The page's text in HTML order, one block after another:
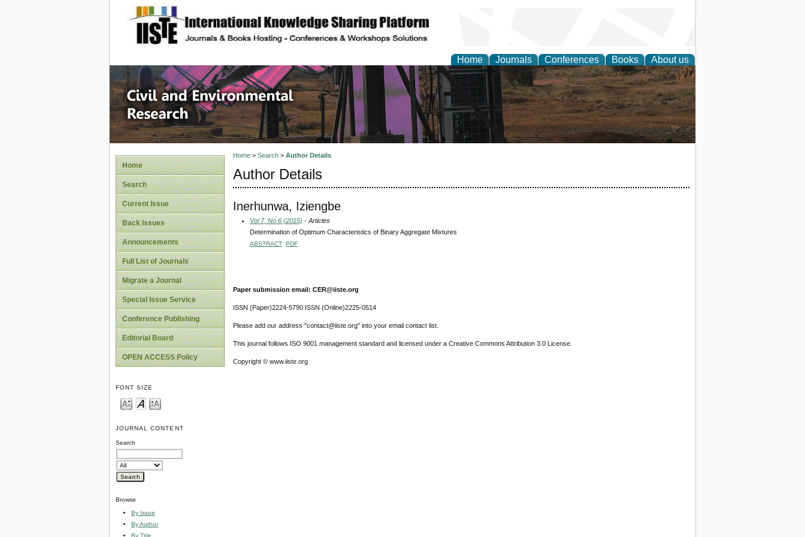
site description
Home Journals Conferences Books About us
Civil and Environmental Research
Home
Search
Current Issue
Back Issues
Announcements
Full List of Journals
Migrate a Journal
Special Issue Service
Conference Publishing
Editorial Board
OPEN ACCESS Policy
FONT SIZE
JOURNAL CONTENT
Search
Browse
By Issue
By Author
By Title
Home> Search> Author Details
Author Details
Inerhunwa, Iziengbe
Vol 7, No 6 (2015) - Articles
Determination of Optimum Characteristics of Binary Aggregate Mixtures
ABSTRACT PDF
Paper submission email: CER@iiste.org
ISSN (Paper)2224-5790 ISSN (Online)2225-0514
Please add our address "contact@iiste.org" into your email contact list.
This journal follows ISO 9001 management standard and licensed under a Creative Commons Attribution 3.0 License.
Copyright © www.iiste.org